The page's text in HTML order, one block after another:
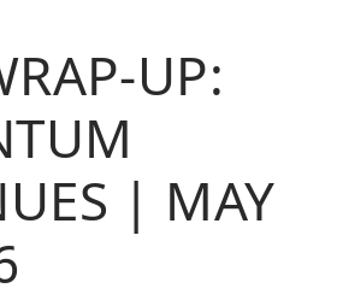
UP:
| MAY